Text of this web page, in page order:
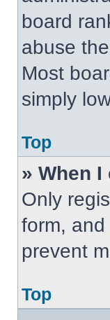
board
abuse
Most
simply
Top
» When
Only
form,
prevent
Top